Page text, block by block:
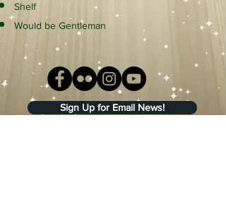
Shelf
Would be Gentleman
Sign Up for Email News!